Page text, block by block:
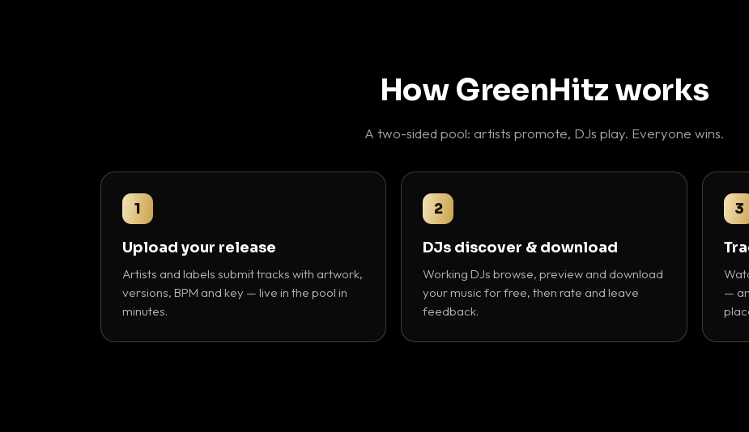
How GreenHitz works
A two-sided pool: artists promote, DJs play. Everyone wins.
1
Upload your release
Artists and labels submit tracks with artwork,
versions, BPM and key — live in the pool in
minutes.
2
DJs discover & download
Working DJs browse, preview and download
your music for free, then rate and leave
feedback.
3
—